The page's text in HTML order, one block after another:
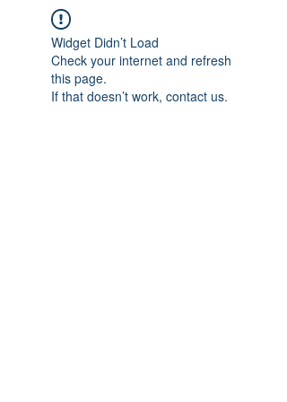
Widget Didn’t Load
Check your internet and refresh
this page.
If that doesn’t work, contact us.